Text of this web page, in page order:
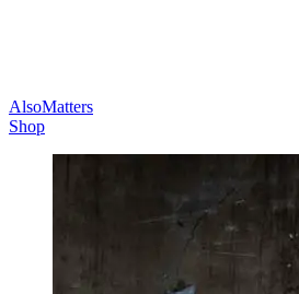
AlsoMatters
Shop